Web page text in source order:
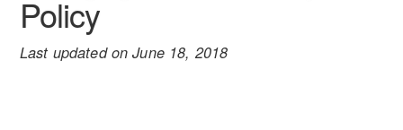
Policy
Last updated on June 18, 2018